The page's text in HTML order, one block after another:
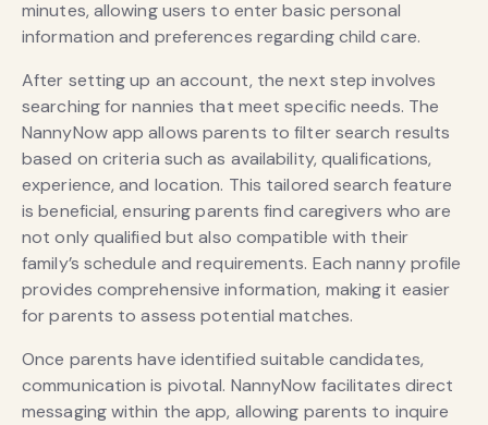
minutes, allowing users to enter basic personal
information and preferences regarding child care.
After setting up an account, the next step involves
searching for nannies that meet specific needs. The
NannyNow app allows parents to filter search results
based on criteria such as availability, qualifications,
experience, and location. This tailored search feature
is beneficial, ensuring parents find caregivers who are
not only qualified but also compatible with their
family’s schedule and requirements. Each nanny profile
provides comprehensive information, making it easier
for parents to assess potential matches.
Once parents have identified suitable candidates,
communication is pivotal. NannyNow facilitates direct
messaging within the app, allowing parents to inquire